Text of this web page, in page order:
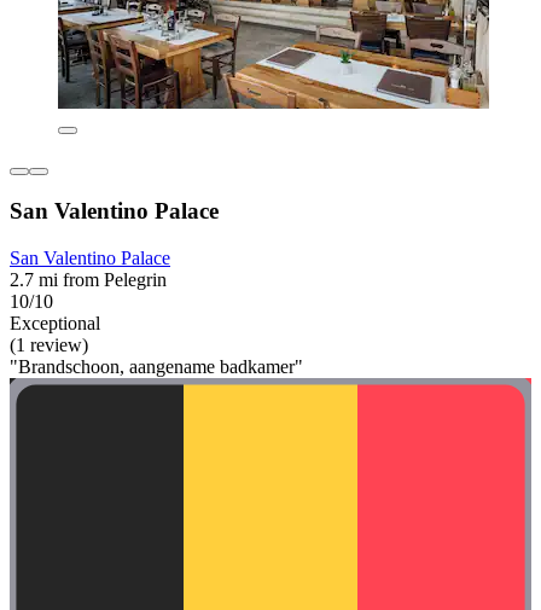
San Valentino Palace
San Valentino Palace
2.7 mi from Pelegrin
10/10
Exceptional
(1 review)
"Brandschoon, aangename badkamer"